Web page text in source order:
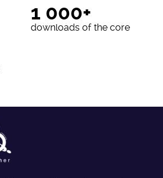
1 000+
downloads of the core